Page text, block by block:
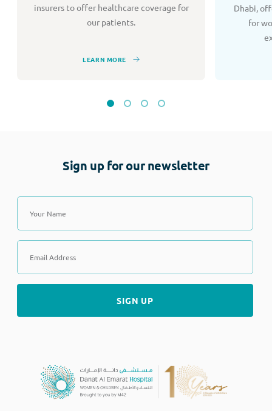
insurers to offer healthcare coverage for
our patients.
LEARN MORE
Dhabi,
for
Sign up for our newsletter